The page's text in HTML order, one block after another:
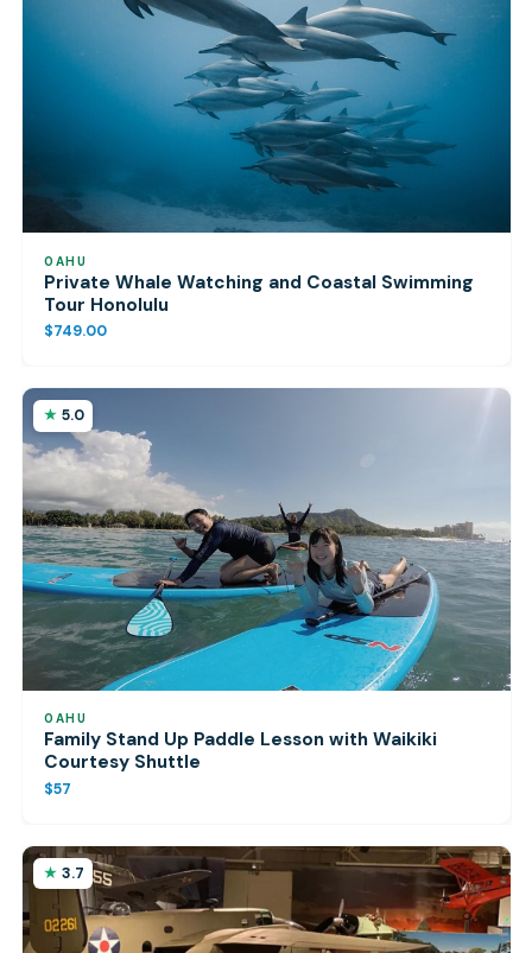
OAHU
Private Whale Watching and Coastal Swimming
Tour Honolulu
$749.00
5.0
OAHU
Family Stand Up Paddle Lesson with Waikiki
Courtesy Shuttle
$57
3.7